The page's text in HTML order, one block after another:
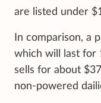
are listed under
In comparison, a
which will last for
sells for about
non-powered